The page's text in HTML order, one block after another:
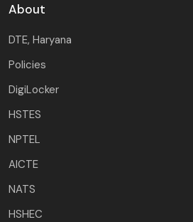
About
DTE, Haryana
Policies
DigiLocker
HSTES
NPTEL
AICTE
NATS
HSHEC